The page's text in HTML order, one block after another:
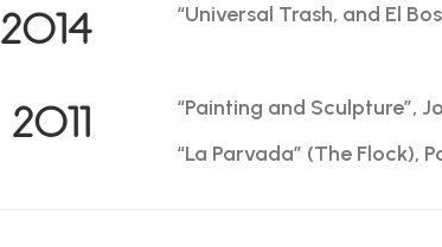
2014 “Universal Trash, and El
2011
“Painting and Sculpture”,
“La Parvada” (The Flock),